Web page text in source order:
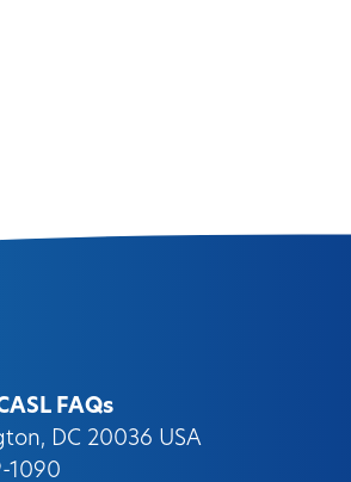
FAQs
DC 20036 USA
1090